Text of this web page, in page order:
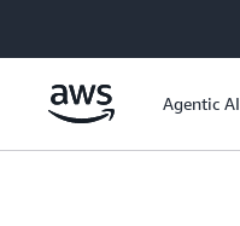
Ana İçeriğe Atla
Agentic AI